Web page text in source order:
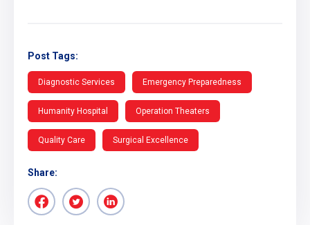
Post Tags:
Diagnostic Services Emergency Preparedness
Humanity Hospital Operation Theaters
Quality Care Surgical Excellence
Share: